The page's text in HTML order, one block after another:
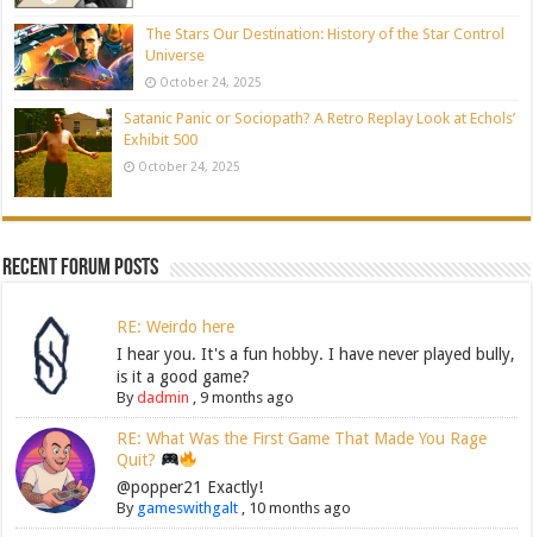
The Stars Our Destination: History of the Star Control
Universe
October 24, 2025
Satanic Panic or Sociopath? A Retro Replay Look at Echols’
Exhibit 500
October 24, 2025
Recent Forum Posts
RE: Weirdo here
I hear you. It's a fun hobby. I have never played bully,
is it a good game?
Bydadmin 9 months ago
RE: What Was the First Game That Made You Rage
Quit?
@popper21 Exactly!
By gameswithgalt, 10 months ago